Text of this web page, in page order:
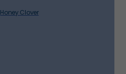
Honey Clover